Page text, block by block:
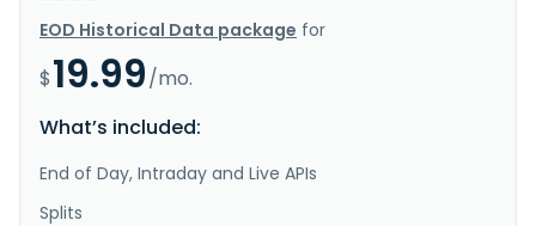
EOD Historical Data package for
$19.99/mo.
What’s included:
End of Day, Intraday and Live APIs
Splits